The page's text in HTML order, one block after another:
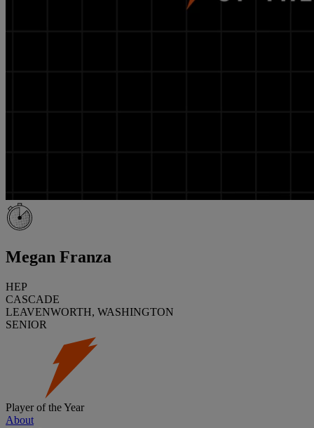
Megan Franza
HEP
CASCADE
LEAVENWORTH, WASHINGTON
SENIOR
Player of the Year
About